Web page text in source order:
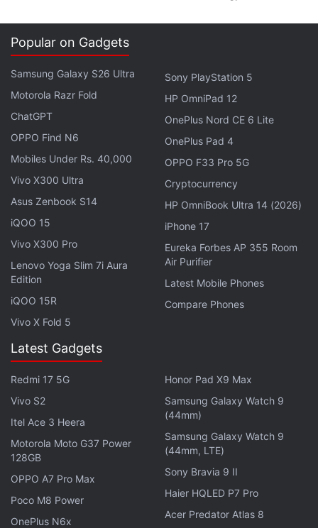
If you're a fan of video games, check out
Gadgets 360's gaming podcast. You can listen to it
viaApple Podcasts
, or just listen to this
week's episode by hitting the play button below.
Popular on Gadgets
Samsung Galaxy S26 Ultra
Motorola Razr Fold
ChatGPT
OPPO Find N6
Mobiles Under Rs. 40,000
Vivo X300 Ultra
Asus Zenbook S14
iQOO 15
Vivo X300 Pro
Lenovo Yoga Slim 7i Aura
Edition
iQOO 15R
Vivo X Fold 5
Sony PlayStation 5
HP OmniPad 12
OnePlus Nord CE 6 Lite
OnePlus Pad 4
OPPO F33 Pro 5G
Cryptocurrency
HP OmniBook Ultra 14 (2026)
iPhone 17
Eureka Forbes AP 355 Room
Air Purifier
Latest Mobile Phones
Compare Phones
Latest Gadgets
Redmi 17 5G
Vivo S2
Itel Ace 3 Heera
Motorola Moto G37 Power
128GB
OPPO A7 Pro Max
Poco M8 Power
OnePlus N6x
Honor Pad X9 Max
Samsung Galaxy Watch 9
(44mm)
Samsung Galaxy Watch 9
(44mm, LTE)
Sony Bravia 9 II
Haier HQLED P7 Pro
Acer Predator Atlas 8